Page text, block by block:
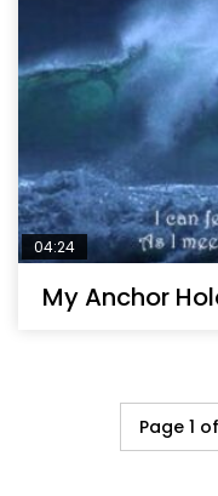
04:24
My Anchor
Page 1